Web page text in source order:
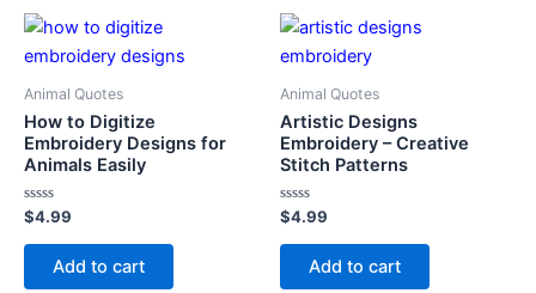
Animal Quotes
How to Digitize
Embroidery Designs for
Animals Easily
Rated
0
out
$4.99
Add to cart
Animal Quotes
Artistic Designs
Embroidery – Creative
Stitch Patterns
Rated
0
out
$4.99
Add to cart